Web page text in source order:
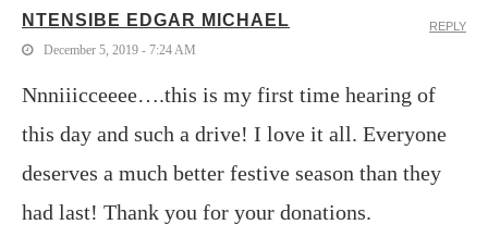
NTENSIBE EDGAR MICHAEL
December 5, 2019 - 7:24 AM
Nnniiicceeee….this is my first time hearing of
this day and such a drive! I love it all. Everyone
deserves a much better festive season than they
had last! Thank you for your donations.
REPLY